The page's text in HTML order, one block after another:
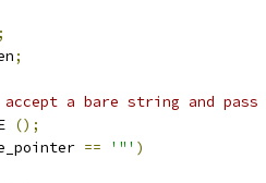
;
;
accept a bare string and
();
== '"' )